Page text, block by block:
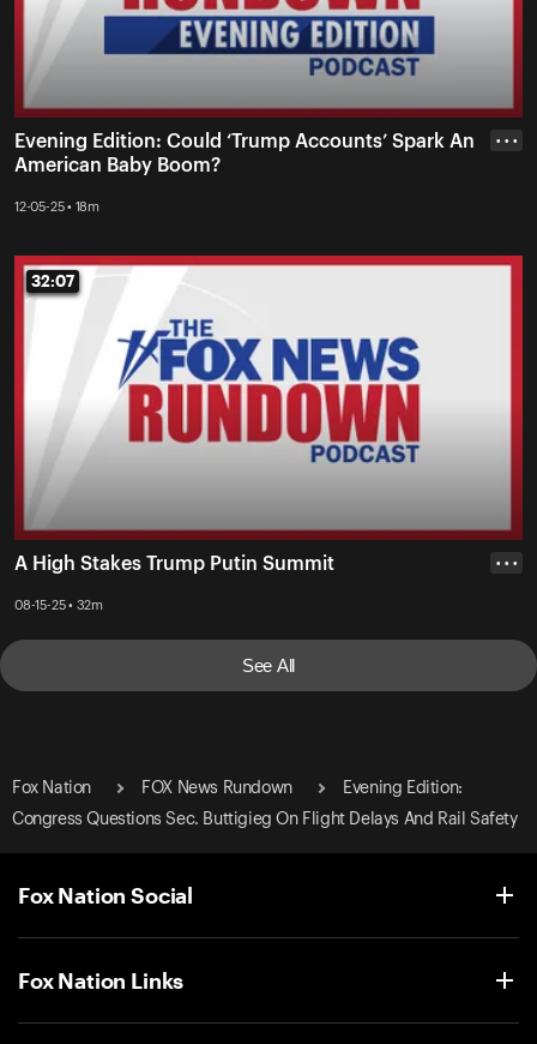
Evening Edition: Could ‘Trump Accounts’ Spark An
American Baby Boom?
12-05-25 • 18m
• • •
32:07
32:07
A High Stakes Trump Putin Summit
08-15-25 • 32m
• • •
See All
Fox Nation FOX News Rundown
Evening Edition:
Congress Questions Sec. Buttigieg On Flight Delays And Rail Safety
Fox Nation Social
Fox Nation Links